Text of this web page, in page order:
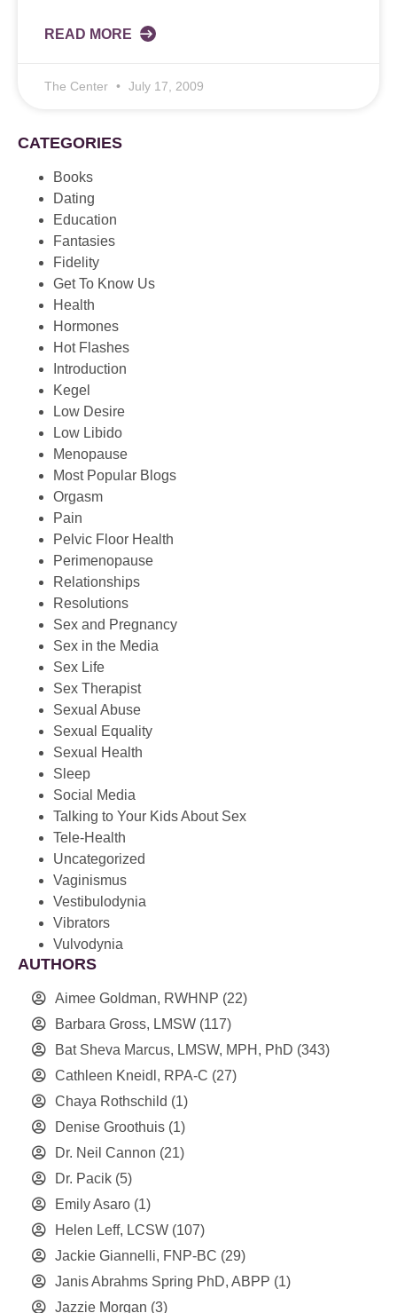
READ MORE
The Center July 17, 2009
CATEGORIES
Books
Dating
Education
Fantasies
Fidelity
Get To Know Us
Health
Hormones
Hot Flashes
Introduction
Kegel
Low Desire
Low Libido
Menopause
Most Popular Blogs
Orgasm
Pain
Pelvic Floor Health
Perimenopause
Relationships
Resolutions
Sex and Pregnancy
Sex in the Media
Sex Life
Sex Therapist
Sexual Abuse
Sexual Equality
Sexual Health
Sleep
Social Media
Talking to Your Kids About Sex
Tele-Health
Uncategorized
Vaginismus
Vestibulodynia
Vibrators
Vulvodynia
AUTHORS
Aimee Goldman, RWHNP (22)
Barbara Gross, LMSW (117)
Bat Sheva Marcus, LMSW, MPH, PhD (343)
Cathleen Kneidl, RPA-C (27)
Chaya Rothschild (1)
Denise Groothuis (1)
Dr. Neil Cannon (21)
Dr. Pacik (5)
Emily Asaro (1)
Helen Leff, LCSW (107)
Jackie Giannelli, FNP-BC (29)
Janis Abrahms Spring PhD, ABPP (1)
Jazzie Morgan (3)